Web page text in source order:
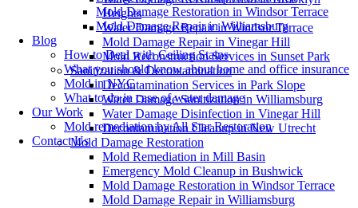
Heights
Water Damage Repair in Windsor Terrace
Mold Damage Repair in Vinegar Hill
Mold Reconstruction Services in Sunset Park
Sanitization & Decontamination
Decontamination Services in Park Slope
Water Damage Sanitization in Williamsburg
Water Damage Disinfection in Vinegar Hill
Decontamination Cleanup in New Utrecht
Mold Damage Restoration
Mold Remediation in Mill Basin
Emergency Mold Cleanup in Bushwick
Mold Damage Restoration in Windsor Terrace
Mold Damage Repair in Williamsburg
Mold Damage Restoration in Windsor Terrace
Mold Damage Repair in Williamsburg
Blog
How to Deal with Ceiling Stains
What you should know about home and office insurance
Mold in NYC
What to do in case of water damage
Our Work
Mold remediation by All Star Restoration
Contact Us